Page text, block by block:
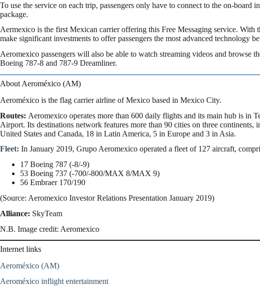
To use the service on each trip, passengers only have to connect to the on-board
package.
Aermexico is the first Mexican carrier offering this Free Messaging service.
make significant investments to offer passengers the most advanced technology
Aeromexico passengers will also be able to watch streaming videos and browse
Boeing 787-8 and 787-9 Dreamliner.
About Aeroméxico (AM)
Aeroméxico is the flag carrier airline of Mexico based in Mexico City.
Routes: Aeromexico operates more than 600 daily flights and its main hub is in
Airport. Its destinations network features more than 90 cities on three
United States and Canada, 18 in Latin America, 5 in Europe and 3 in Asia.
Fleet: In January 2019, Grupo Aeromexico operated a fleet of 127 aircraft,
17 Boeing 787 (-8/-9)
53 Boeing 737 (-700/-800/MAX 8/MAX 9)
56 Embraer 170/190
(Source: Aeromexico Investor Relations Presentation January 2019)
Alliance: SkyTeam
N.B. Image credit: Aeromexico
Internet links
Aeroméxico (AM)
Aeroméxico inflight entertainment